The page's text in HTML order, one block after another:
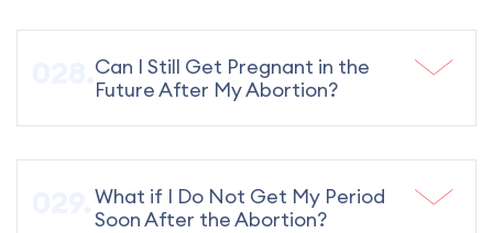
Can I Still Get Pregnant in the
Future After My Abortion?
What if I Do Not Get My Period
Soon After the Abortion?